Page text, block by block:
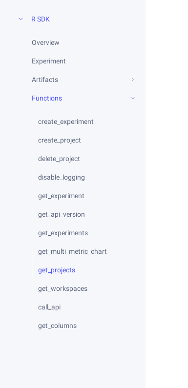
R SDK
Overview
Experiment
Artifacts
Functions
create_experiment
create_project
delete_project
disable_logging
get_experiment
get_api_version
get_experiments
get_multi_metric_chart
get_projects
get_workspaces
call_api
get_columns